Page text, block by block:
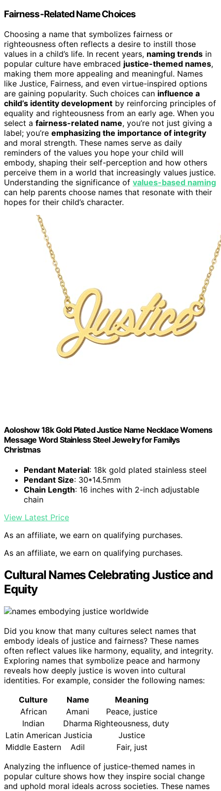
Fairness-Related Name Choices
Choosing a name that symbolizes fairness or
righteousness often reflects a desire to instill those
values in a child’s life. In recent years, naming trends in
popular culture have embraced justice-themed names,
making them more appealing and meaningful. Names
like Justice, Fairness, and even virtue-inspired options
are gaining popularity. Such choices can influence a
child’s identity development by reinforcing principles of
equality and righteousness from an early age. When you
select a fairness-related name, you’re not just giving a
label; you’re emphasizing the importance of integrity
and moral strength. These names serve as daily
reminders of the values you hope your child will
embody, shaping their self-perception and how others
perceive them in a world that increasingly values justice.
Understanding the significance of values-based naming
can help parents choose names that resonate with their
hopes for their child’s character.
Aoloshow 18k Gold Plated Justice Name Necklace Womens
Message Word Stainless Steel Jewelry for Familys
Christmas
Pendant Material: 18k gold plated stainless steel
Pendant Size: 30*14.5mm
Chain Length: 16 inches with 2-inch adjustable
chain
View Latest Price
As an affiliate, we earn on qualifying purchases.
As an affiliate, we earn on qualifying purchases.
Cultural Names Celebrating Justice and
Equity
Did you know that many cultures select names that
embody ideals of justice and fairness? These names
often reflect values like harmony, equality, and integrity.
Exploring names that symbolize peace and harmony
reveals how deeply justice is woven into cultural
identities. For example, consider the following names:
Culture
Name
Meaning
African
Amani
Peace, justice
Indian
Dharma Righteousness, duty
Latin American Justicia
Justice
Middle Eastern
Adil
Fair, just
Analyzing the influence of justice-themed names in
popular culture shows how they inspire social change
and uphold moral ideals across societies. These names